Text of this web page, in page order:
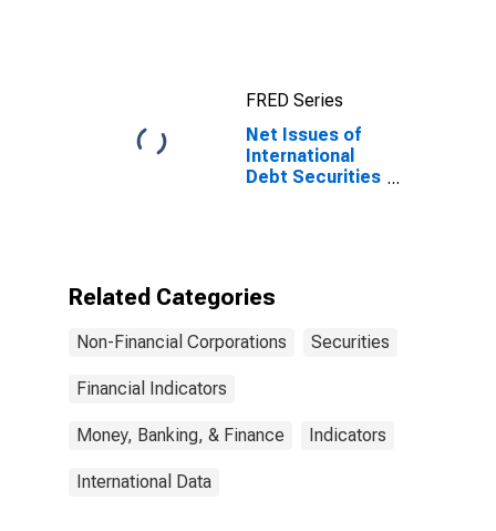
Residence of
Issuer in United
States
FRED Series
Net Issues of
International
Debt Securities
Maturities,
Issuer in Europe
Related Categories
Non-Financial Corporations Securities
Financial Indicators
Money, Banking, & Finance Indicators
International Data